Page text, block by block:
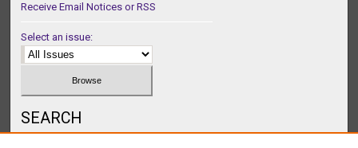
Receive Email Notices or RSS
Select an issue:
SEARCH